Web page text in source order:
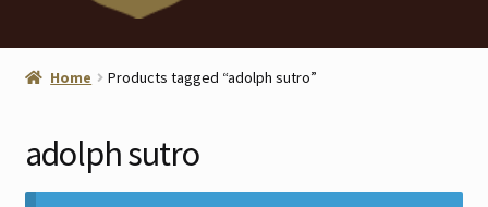
Home
ANTIQUES
Home Products tagged “adolph sutro”
adolph sutro